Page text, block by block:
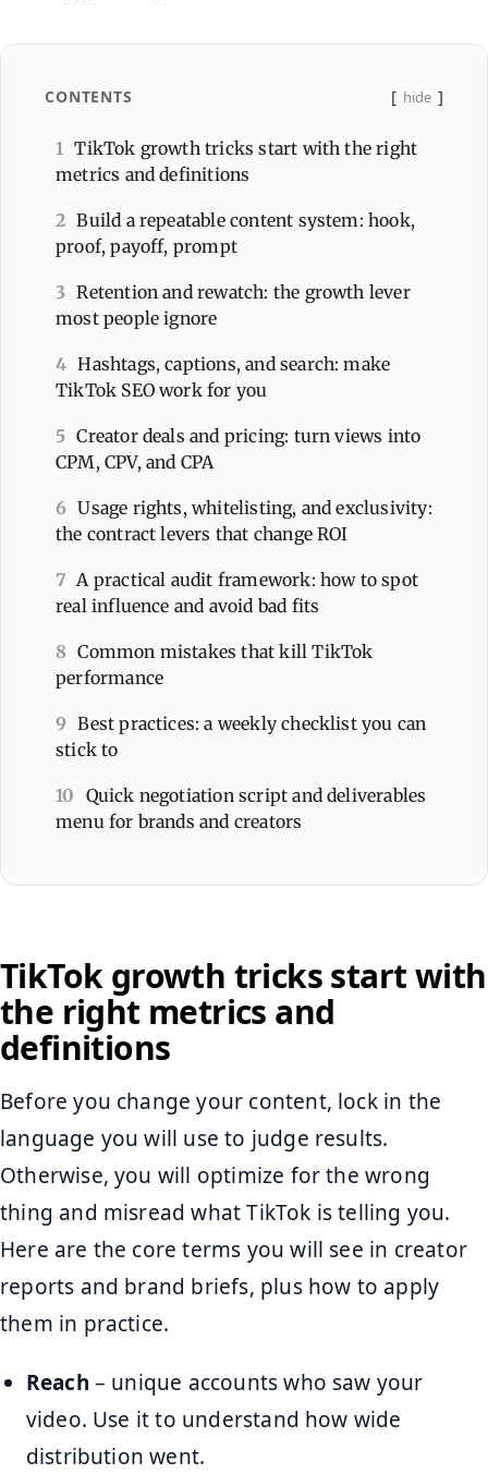
CONTENTS hide
1
TikTok growth tricks start with the right
metrics and definitions
2 Build a repeatable content system: hook,
proof, payoff, prompt
3 Retention and rewatch: the growth lever
most people ignore
4 Hashtags, captions, and search: make
TikTok SEO work for you
5 Creator deals and pricing: turn views into
CPM, CPV, and CPA
6 Usage rights, whitelisting, and exclusivity:
the contract levers that change ROI
7 A practical audit framework: how to spot
real influence and avoid bad fits
8 Common mistakes that kill TikTok
performance
9 Best practices: a weekly checklist you can
stick to
10 Quick negotiation script and deliverables
menu for brands and creators
TikTok growth tricks start with
the right metrics and
definitions
Before you change your content, lock in the
language you will use to judge results.
Otherwise, you will optimize for the wrong
thing and misread what TikTok is telling you.
Here are the core terms you will see in creator
reports and brand briefs, plus how to apply
them in practice.
Reach – unique accounts who saw your
video. Use it to understand how wide
distribution went.